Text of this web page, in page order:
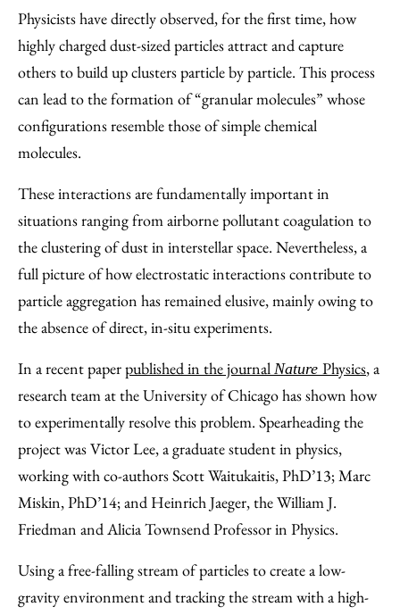
to
Facebook
as
an
Email
Content
Physicists have directly observed, for the first time, how
highly charged dust-sized particles attract and capture
others to build up clusters particle by particle. This process
can lead to the formation of “granular molecules” whose
configurations resemble those of simple chemical
molecules.
These interactions are fundamentally important in
situations ranging from airborne pollutant coagulation to
the clustering of dust in interstellar space. Nevertheless, a
full picture of how electrostatic interactions contribute to
particle aggregation has remained elusive, mainly owing to
the absence of direct, in-situ experiments.
In a recent paperpublished in the journal Nature Physics, a
research team at the University of Chicago has shown how
to experimentally resolve this problem. Spearheading the
project was Victor Lee, a graduate student in physics,
working with co-authors Scott Waitukaitis, PhD’13; Marc
Miskin, PhD’14; and Heinrich Jaeger, the William J.
Friedman and Alicia Townsend Professor in Physics.
Using a free-falling stream of particles to create a low-
gravity environment and tracking the stream with a high-